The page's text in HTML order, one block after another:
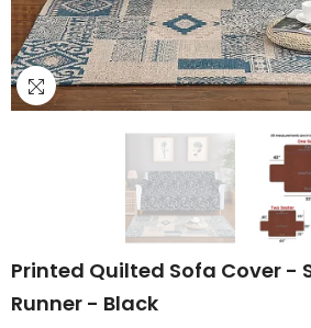
Printed Quilted Sofa Cover -
Runner - Black